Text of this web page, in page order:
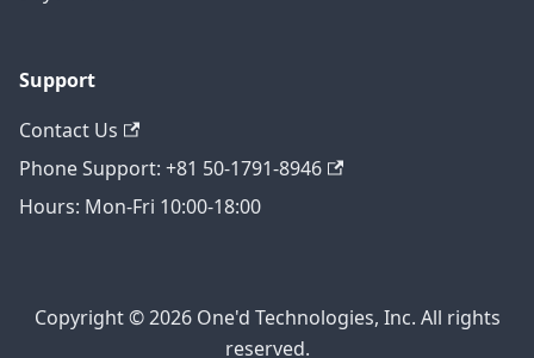
Support
Contact Us
Phone Support: +81 50-1791-8946
Hours: Mon-Fri 10:00-18:00
Copyright © 2026 One'd Technologies, Inc. All rights
reserved.